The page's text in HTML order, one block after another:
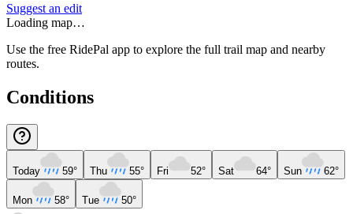
Suggest an edit
Loading map…
Use the free RidePal app to explore the full trail map and nearby
routes.
Conditions
Today 59° Thu 55° Fri 52° Sat 64° Sun 62°
Mon 58° Tue 50°